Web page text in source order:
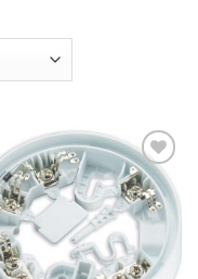
ADD TO
WISHLIST